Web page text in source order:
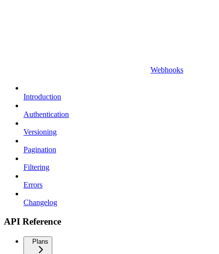
Webhooks
Introduction
Authentication
Versioning
Pagination
Filtering
Errors
Changelog
API Reference
Plans